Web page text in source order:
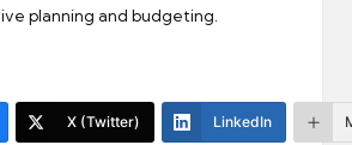
planning and budgeting.
X (Twitter) LinkedIn